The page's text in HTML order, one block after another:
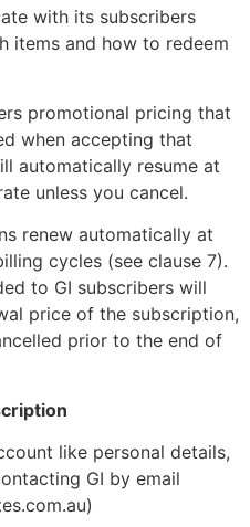
with its subscribers
items and how to redeem
promotional pricing that
when accepting that
automatically resume at
unless you cancel.
renew automatically at
cycles (see clause 7).
to GI subscribers will
price of the subscription,
prior to the end of
like personal details,
GI by email